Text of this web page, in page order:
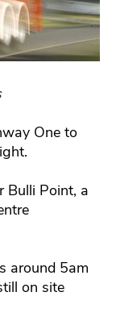
One to
Bulli Point, a
around 5am
on site